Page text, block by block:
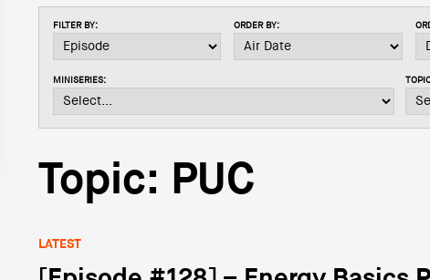
FILTER BY: ORDER BY:
MINISERIES:
Topic: PUC
LATEST